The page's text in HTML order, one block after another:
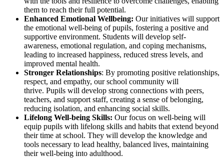
them to reach their full potential.
Enhanced Emotional Wellbeing: Our initiatives will support
the emotional well-being of pupils, fostering a positive and
supportive environment. Students will develop self-
awareness, emotional regulation, and coping mechanisms,
leading to increased happiness, reduced stress levels, and
improved mental health.
Stronger Relationships: By promoting positive relationships,
respect, and empathy, our school community will
thrive. Pupils will develop strong connections with peers,
teachers, and support staff, creating a sense of belonging,
reducing isolation, and enhancing social skills.
Lifelong Well-being Skills: Our focus on well-being will
equip pupils with lifelong skills and habits that extend beyond
their time at school. They will develop the knowledge and
tools necessary to lead healthy, balanced lives, maintaining
their well-being into adulthood.